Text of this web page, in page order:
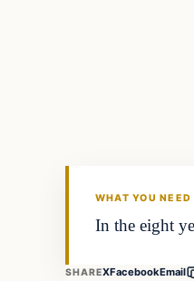
WHAT YOU NEED
In the eight
SHAREXFacebookEmail